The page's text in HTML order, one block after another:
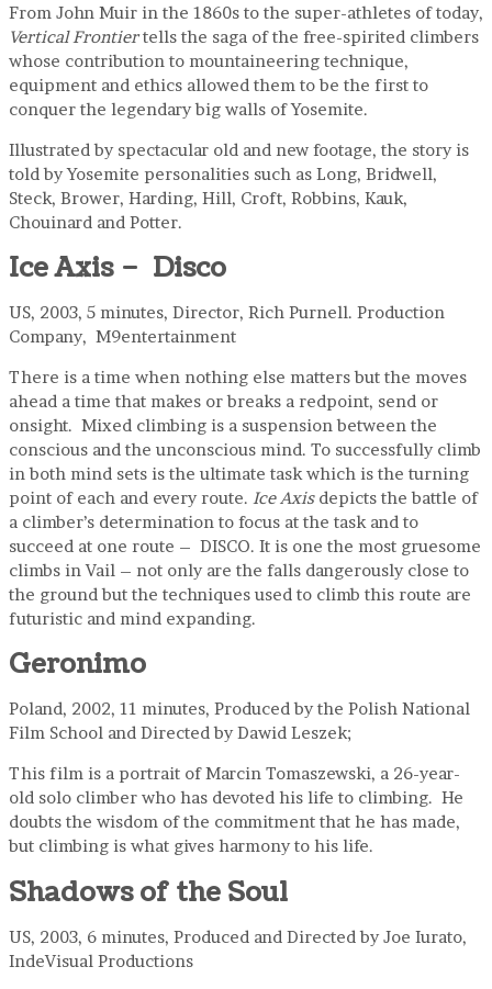
From John Muir in the 1860s to the super-athletes of today,
Vertical Frontiertells the saga of the free-spirited climbers
whose contribution to mountaineering technique,
equipment and ethics allowed them to be the first to
conquer the legendary big walls of Yosemite.
Illustrated by spectacular old and new footage, the story is
told by Yosemite personalities such as Long, Bridwell,
Steck, Brower, Harding, Hill, Croft, Robbins, Kauk,
Chouinard and Potter.
Ice Axis – Disco
US, 2003, 5 minutes, Director, Rich Purnell. Production
Company, M9entertainment
There is a time when nothing else matters but the moves
ahead a time that makes or breaks a redpoint, send or
onsight. Mixed climbing is a suspension between the
conscious and the unconscious mind. To successfully climb
in both mind sets is the ultimate task which is the turning
point of each and every route. Ice Axis depicts the battle of
a climber’s determination to focus at the task and to
succeed at one route – DISCO. It is one the most gruesome
climbs in Vail – not only are the falls dangerously close to
the ground but the techniques used to climb this route are
futuristic and mind expanding.
Geronimo
Poland, 2002, 11 minutes, Produced by the Polish National
Film School and Directed by Dawid Leszek;
This film is a portrait of Marcin Tomaszewski, a 26-year-
old solo climber who has devoted his life to climbing. He
doubts the wisdom of the commitment that he has made,
but climbing is what gives harmony to his life.
Shadows of the Soul
US, 2003, 6 minutes, Produced and Directed by Joe Iurato,
IndeVisual Productions